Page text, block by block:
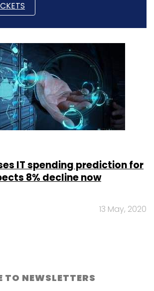
IT spending prediction for
8% decline now
13 May, 2020
TO NEWSLETTERS